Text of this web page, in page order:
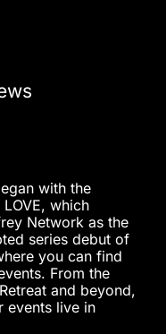
with the
which
Network as the
series debut of
you can find
From the
and beyond,
events live in